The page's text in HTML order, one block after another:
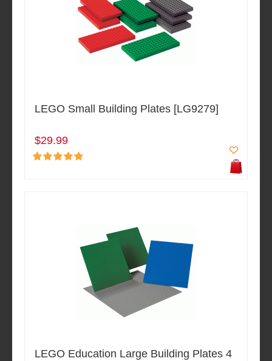
LEGO Small Building Plates [LG9279]
$29.99
LEGO Education Large Building Plates 4